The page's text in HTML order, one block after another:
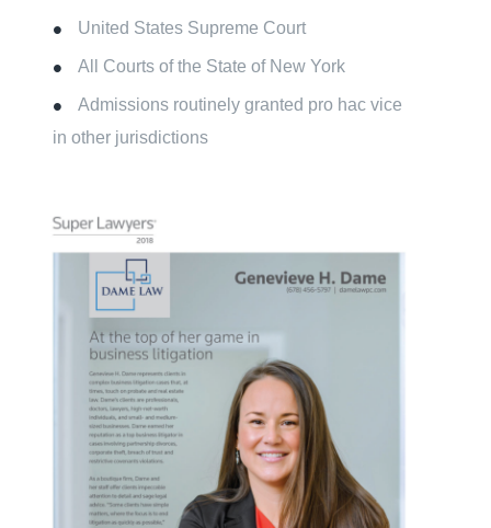
United States Supreme Court
All Courts of the State of New York
Admissions routinely granted pro hac vice
in other jurisdictions